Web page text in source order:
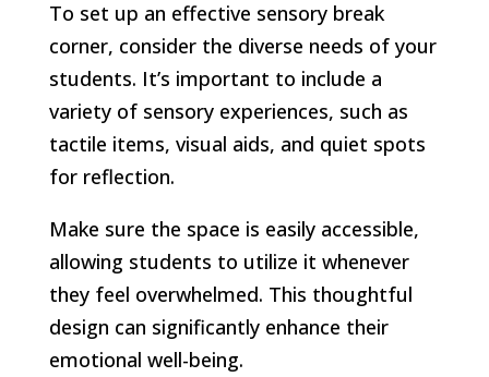
To set up an effective sensory break
corner, consider the diverse needs of your
students. It’s important to include a
variety of sensory experiences, such as
tactile items, visual aids, and quiet spots
for reflection.
Make sure the space is easily accessible,
allowing students to utilize it whenever
they feel overwhelmed. This thoughtful
design can significantly enhance their
emotional well-being.